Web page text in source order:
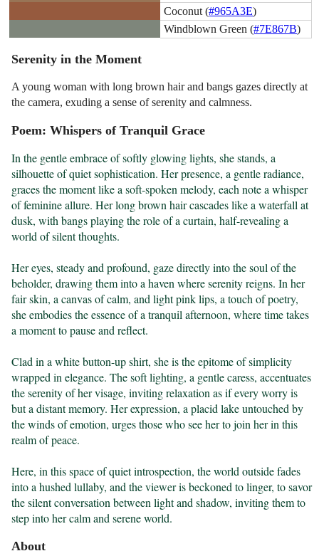
Coconut (#965A3E)
Windblown Green (#7E867B)
Serenity in the Moment
A young woman with long brown hair and bangs gazes directly at
the camera, exuding a sense of serenity and calmness.
Poem: Whispers of Tranquil Grace
In the gentle embrace of softly glowing lights, she stands, a
silhouette of quiet sophistication. Her presence, a gentle radiance,
graces the moment like a soft-spoken melody, each note a whisper
of feminine allure. Her long brown hair cascades like a waterfall at
dusk, with bangs playing the role of a curtain, half-revealing a
world of silent thoughts.
Her eyes, steady and profound, gaze directly into the soul of the
beholder, drawing them into a haven where serenity reigns. In her
fair skin, a canvas of calm, and light pink lips, a touch of poetry,
she embodies the essence of a tranquil afternoon, where time takes
a moment to pause and reflect.
Clad in a white button-up shirt, she is the epitome of simplicity
wrapped in elegance. The soft lighting, a gentle caress, accentuates
the serenity of her visage, inviting relaxation as if every worry is
but a distant memory. Her expression, a placid lake untouched by
the winds of emotion, urges those who see her to join her in this
realm of peace.
Here, in this space of quiet introspection, the world outside fades
into a hushed lullaby, and the viewer is beckoned to linger, to savor
the silent conversation between light and shadow, inviting them to
step into her calm and serene world.
About